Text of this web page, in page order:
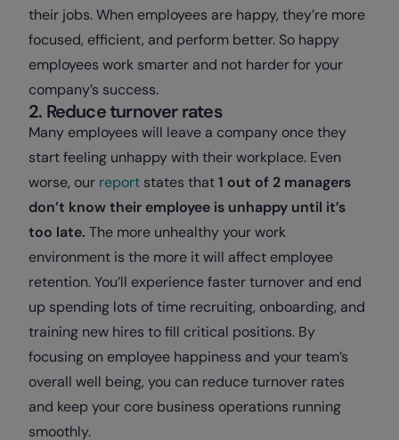
their jobs. When employees are happy, they’re more
focused, efficient, and perform better. So happy
employees work smarter and not harder for your
company’s success.
2. Reduce turnover rates
Many employees will leave a company once they
start feeling unhappy with their workplace. Even
worse, our report states that1 out of 2 managers
don’t know their employee is unhappy until it’s
too late. The more unhealthy your work
environment is the more it will affect employee
retention. You’ll experience faster turnover and end
up spending lots of time recruiting, onboarding, and
training new hires to fill critical positions. By
focusing on employee happiness and your team’s
overall well being, you can reduce turnover rates
and keep your core business operations running
smoothly.